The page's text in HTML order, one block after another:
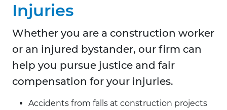
Injuries
Whether you are a construction worker
or an injured bystander, our firm can
help you pursue justice and fair
compensation for your injuries.
Accidents from falls at construction projects